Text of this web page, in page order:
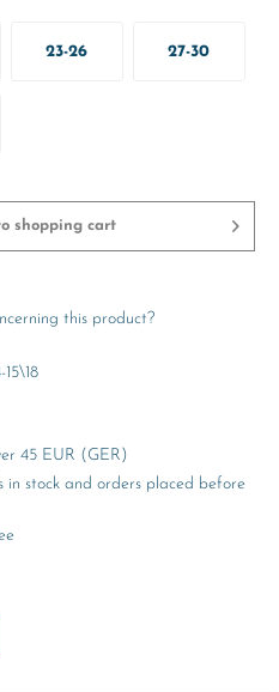
23-26 27-30
shopping cart
this product?
45 EUR (GER)
in stock and orders placed before